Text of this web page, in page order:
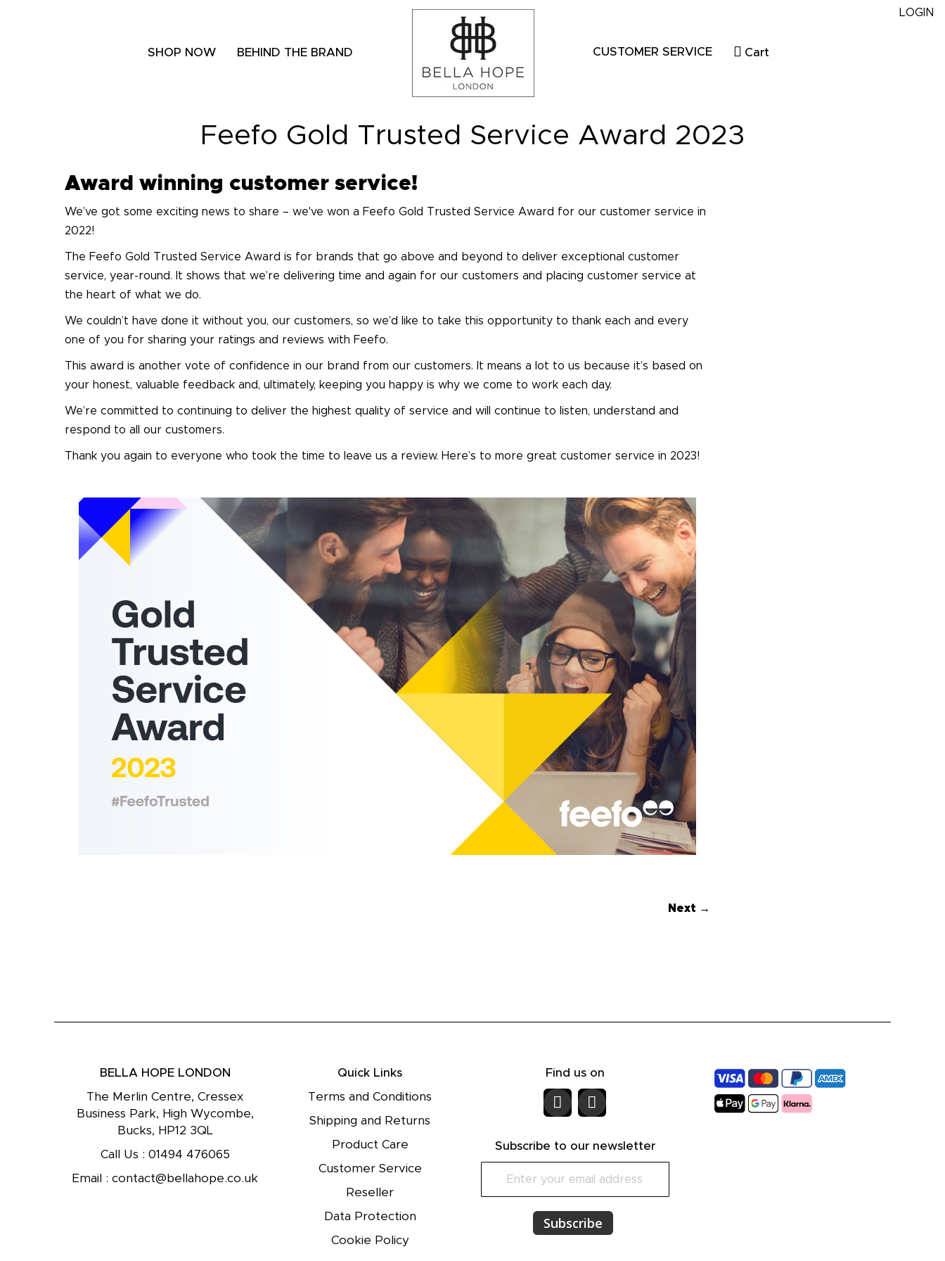
LOGIN
SHOP NOW BEHIND THE BRAND CUSTOMER SERVICE Cart
Feefo Gold Trusted Service Award 2023
Award winning customer service!
We’ve got some exciting news to share – we've won a Feefo Gold Trusted Service Award for our customer service in
2022!
The Feefo Gold Trusted Service Award is for brands that go above and beyond to deliver exceptional customer
service, year-round. It shows that we’re delivering time and again for our customers and placing customer service at
the heart of what we do.
We couldn’t have done it without you, our customers, so we’d like to take this opportunity to thank each and every
one of you for sharing your ratings and reviews with Feefo.
This award is another vote of confidence in our brand from our customers. It means a lot to us because it’s based on
your honest, valuable feedback and, ultimately, keeping you happy is why we come to work each day.
We’re committed to continuing to deliver the highest quality of service and will continue to listen, understand and
respond to all our customers.
Thank you again to everyone who took the time to leave us a review. Here’s to more great customer service in 2023!
Next →
BELLA HOPE LONDON
The Merlin Centre, Cressex
Business Park, High Wycombe,
Bucks, HP12 3QL
Call Us : 01494 476065
Email :contact@bellahope.co.uk
Quick Links
Terms and Conditions
Shipping and Returns
Product Care
Customer Service
Reseller
Data Protection
Cookie Policy
Find us on
Subscribe to our newsletter
g
Subscribe